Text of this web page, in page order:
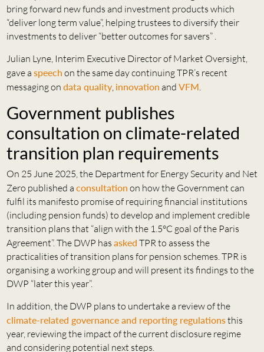
bring forward new funds and investment products which
“deliver long term value”, helping trustees to diversify their
investments to deliver “better outcomes for savers” .
Julian Lyne, Interim Executive Director of Market Oversight,
gave a speech on the same day continuing TPR’s recent
messaging on data quality, innovation and VFM.
Government publishes
consultation on climate-related
transition plan requirements
On 25 June 2025, the Department for Energy Security and Net
Zero published a consultation on how the Government can
fulfil its manifesto promise of requiring financial institutions
(including pension funds) to develop and implement credible
transition plans that “align with the 1.5°C goal of the Paris
Agreement”. The DWP has asked TPR to assess the
practicalities of transition plans for pension schemes. TPR is
organising a working group and will present its findings to the
DWP “later this year”.
In addition, the DWP plans to undertake a review of the
climate-related governance and reporting regulationsthis
year, reviewing the impact of the current disclosure regime
and considering potential next steps.